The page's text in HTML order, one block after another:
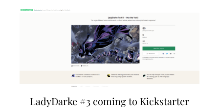
LadyDarke #3 coming to Kickstarter